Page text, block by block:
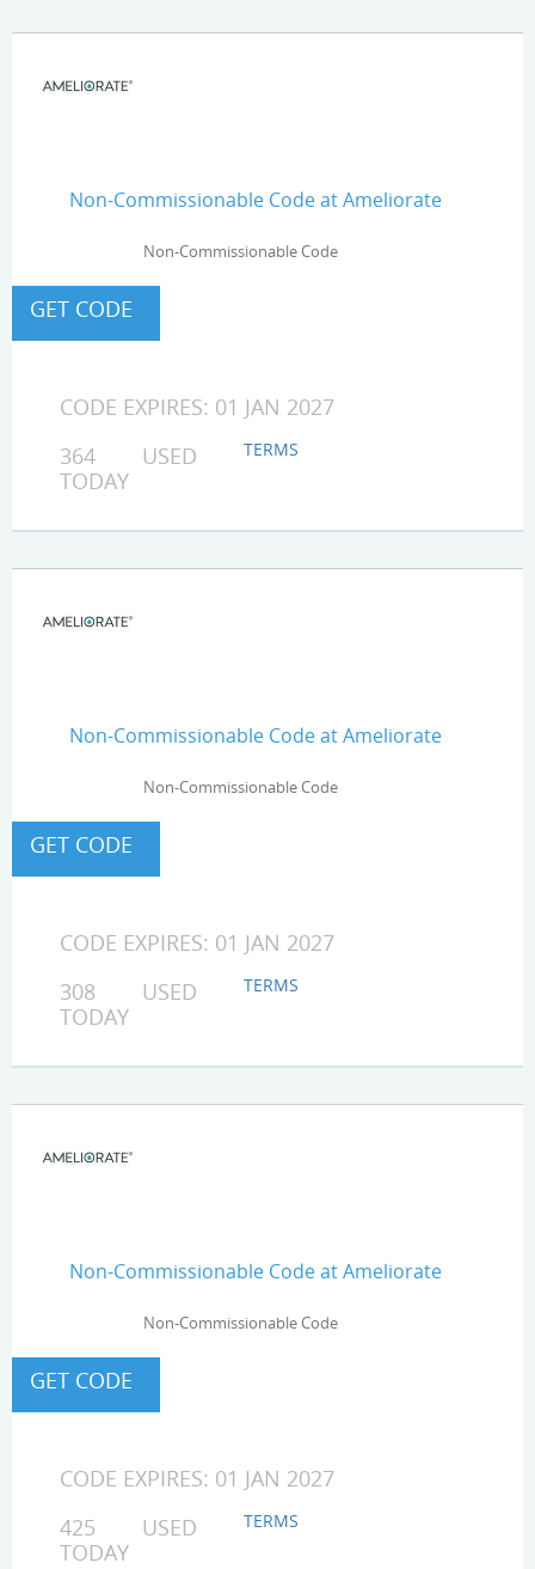
Non-Commissionable Code at Ameliorate
Non-Commissionable Code
CODE EXPIRES: 01 JAN 2027
364 USED
TODAY
TERMS
Non-Commissionable Code at Ameliorate
Non-Commissionable Code
CODE EXPIRES: 01 JAN 2027
308 USED
TODAY
TERMS
Non-Commissionable Code at Ameliorate
Non-Commissionable Code
CODE EXPIRES: 01 JAN 2027
425 USED
TODAY
TERMS